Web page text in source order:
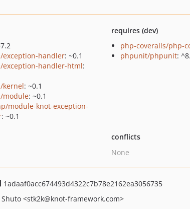
exception-handler: ~0.1
exception-handler-html:
kernel: ~0.1
module: ~0.1
module-knot-exception-
: ~0.1
requires (dev)
php-coveralls/php-
phpunit/phpunit:
conflicts
None
1adaaf0acc674493d4322c7b78e2162ea3056735
<stk2k@knot-framework.com>